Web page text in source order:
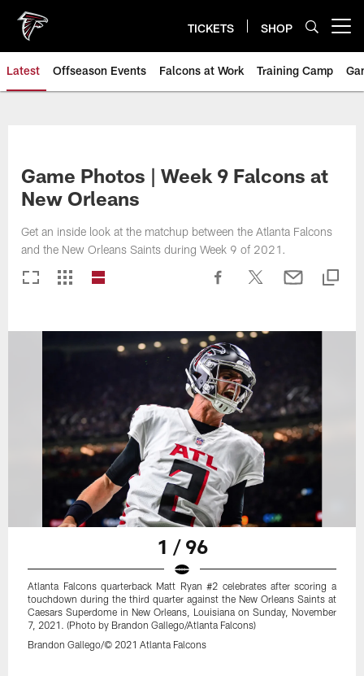
main
content
TICKETS SHOP
Latest Offseason Events Falcons at Work Training Camp
Game Photos | Week 9 Falcons at
New Orleans
Get an inside look at the matchup between the Atlanta Falcons
and the New Orleans Saints during Week 9 of 2021.
1 / 96
Atlanta Falcons quarterback Matt Ryan #2 celebrates after scoring a
touchdown during the third quarter against the New Orleans Saints at
Caesars Superdome in New Orleans, Louisiana on Sunday, November
7, 2021. (Photo by Brandon Gallego/Atlanta Falcons)
Brandon Gallego/© 2021 Atlanta Falcons